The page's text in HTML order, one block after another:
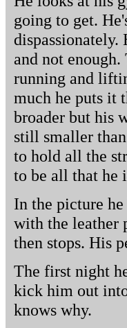
going to get.
and not
running and
much he puts it
broader but his
still smaller
to hold all the
to be all that he
In the picture
with the leather
then stops. His
The first night
kick him out
knows why.